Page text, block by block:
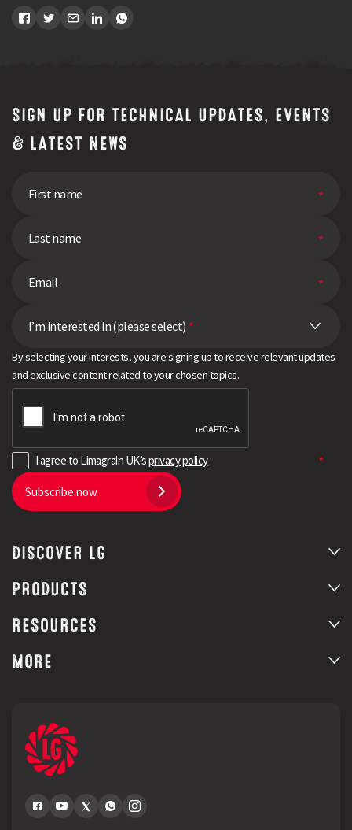
SIGN UP FOR TECHNICAL UPDATES, EVENTS
& LATEST NEWS
I’m interested in (please select) *
By selecting your interests, you are signing up to receive relevant updates
and exclusive content related to your chosen topics.
I agree to Limagrain UK’sprivacy policy
Subscribe now
DISCOVER LG
PRODUCTS
RESOURCES
MORE